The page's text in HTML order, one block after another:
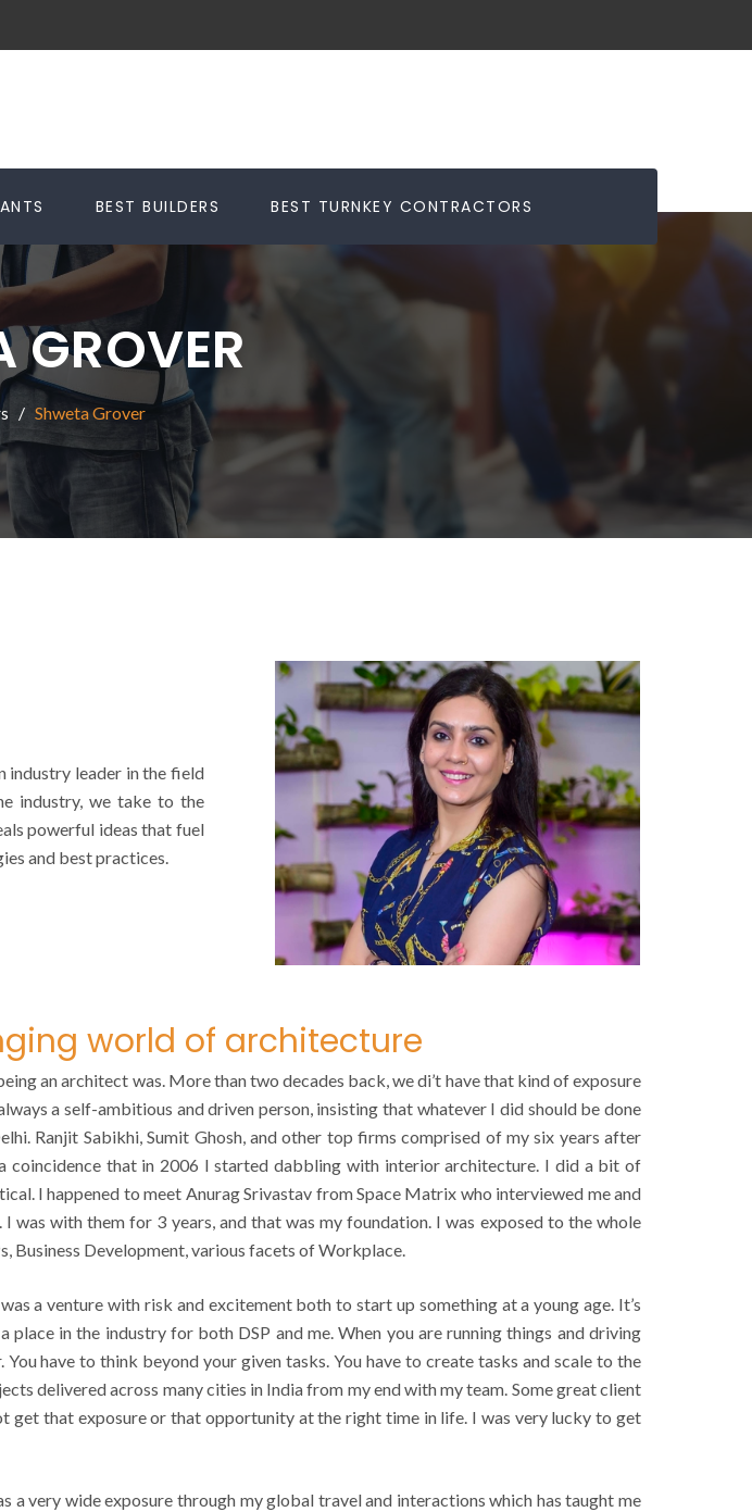
BEST BUILDERS BEST TURNKEY CONTRACTORS
GROVER
Shweta Grover
industry leader in the field
industry, we take to the
powerful ideas that fuel
and best practices.
world of architecture
an architect was. More than two decades back, we di’t have that kind of exposure
a self-ambitious and driven person, insisting that whatever I did should be done
Ranjit Sabikhi, Sumit Ghosh, and other top firms comprised of my six years after
coincidence that in 2006 I started dabbling with interior architecture. I did a bit of
I happened to meet Anurag Srivastav from Space Matrix who interviewed me and
was with them for 3 years, and that was my foundation. I was exposed to the whole
Business Development, various facets of Workplace.
a venture with risk and excitement both to start up something at a young age. It’s
in the industry for both DSP and me. When you are running things and driving
have to think beyond your given tasks. You have to create tasks and scale to the
delivered across many cities in India from my end with my team. Some great client
get that exposure or that opportunity at the right time in life. I was very lucky to get
very wide exposure through my global travel and interactions which has taught me